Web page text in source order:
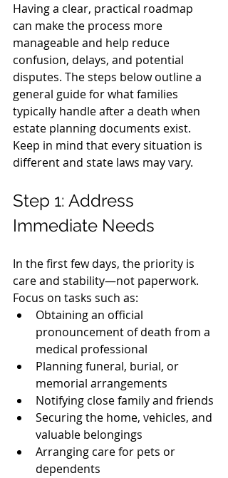
Having a clear, practical roadmap
can make the process more
manageable and help reduce
confusion, delays, and potential
disputes. The steps below outline a
general guide for what families
typically handle after a death when
estate planning documents exist.
Keep in mind that every situation is
different and state laws may vary.
Step 1: Address
Immediate Needs
In the first few days, the priority is
care and stability—not paperwork.
Focus on tasks such as:
Obtaining an official
pronouncement of death from a
medical professional
Planning funeral, burial, or
memorial arrangements
Notifying close family and friends
Securing the home, vehicles, and
valuable belongings
Arranging care for pets or
dependents